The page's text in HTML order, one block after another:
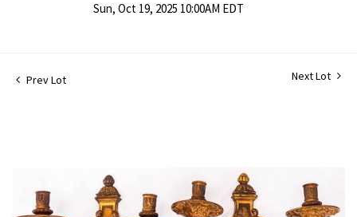
Sun, Oct 19, 2025 10:00AM EDT
Prev Lot Next Lot